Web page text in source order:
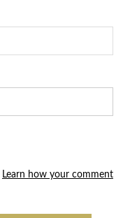
Learn how your comment